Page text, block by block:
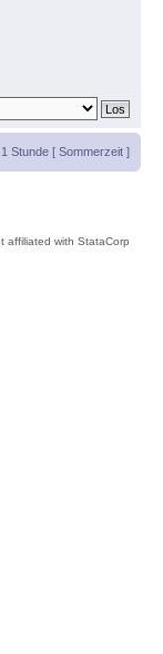
Stunde [ Sommerzeit ]
affiliated with StataCorp